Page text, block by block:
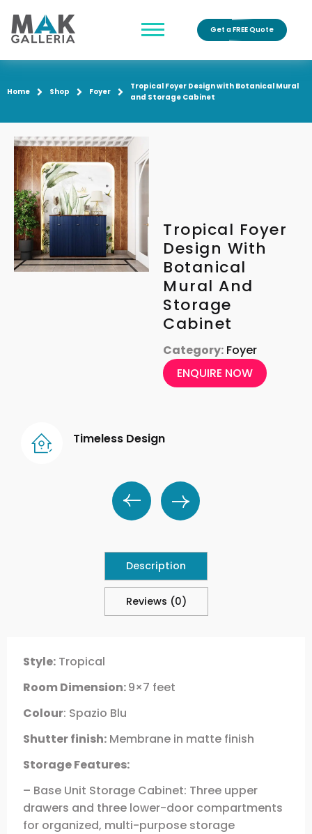
Get a FREE Quote
Home Shop Foyer
Tropical Foyer Design with Botanical Mural
and Storage Cabinet
Tropical Foyer
Design With
Botanical
Mural And
Storage
Cabinet
Category: Foyer
ENQUIRE NOW
Timeless Design
Description
Reviews (0)
Style: Tropical
Room Dimension:9×7 feet
Colour: Spazio Blu
Shutter finish: Membrane in matte finish
Storage Features:
– Base Unit Storage Cabinet: Three upper
drawers and three lower-door compartments
for organized, multi-purpose storage